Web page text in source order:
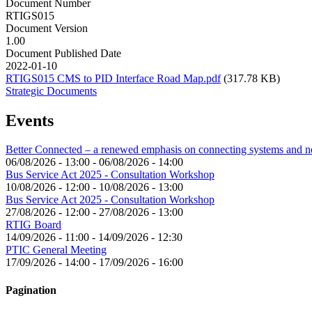
Document Number
RTIGS015
Document Version
1.00
Document Published Date
2022-01-10
RTIGS015 CMS to PID Interface Road Map.pdf (317.78 KB)
Strategic Documents
Events
Better Connected – a renewed emphasis on connecting systems and
06/08/2026 - 13:00 - 06/08/2026 - 14:00
Bus Service Act 2025 - Consultation Workshop
10/08/2026 - 12:00 - 10/08/2026 - 13:00
Bus Service Act 2025 - Consultation Workshop
27/08/2026 - 12:00 - 27/08/2026 - 13:00
RTIG Board
14/09/2026 - 11:00 - 14/09/2026 - 12:30
PTIC General Meeting
17/09/2026 - 14:00 - 17/09/2026 - 16:00
Pagination